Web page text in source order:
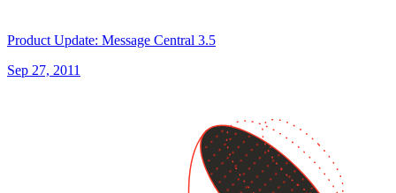
Product Update: Message Central 3.5
Sep 27, 2011